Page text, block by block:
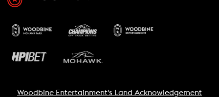
Woodbine Entertainment's Land Acknowledgement